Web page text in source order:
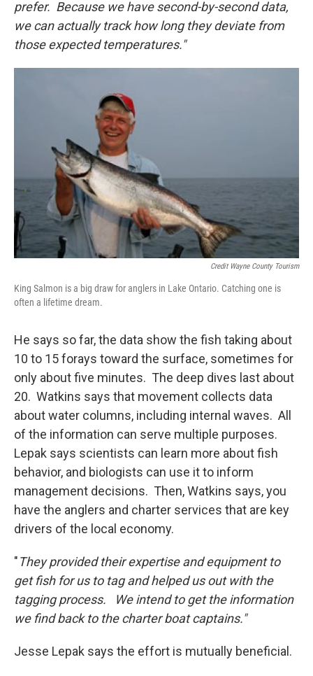
prefer. Because we have second-by-second data,
we can actually track how long they deviate from
those expected temperatures."
Credit Wayne County Tourism
King Salmon is a big draw for anglers in Lake Ontario. Catching one is
often a lifetime dream.
He says so far, the data show the fish taking about
10 to 15 forays toward the surface, sometimes for
only about five minutes. The deep dives last about
20. Watkins says that movement collects data
about water columns, including internal waves. All
of the information can serve multiple purposes.
Lepak says scientists can learn more about fish
behavior, and biologists can use it to inform
management decisions. Then, Watkins says, you
have the anglers and charter services that are key
drivers of the local economy.
"They provided their expertise and equipment to
get fish for us to tag and helped us out with the
tagging process. We intend to get the information
we find back to the charter boat captains."
Jesse Lepak says the effort is mutually beneficial.